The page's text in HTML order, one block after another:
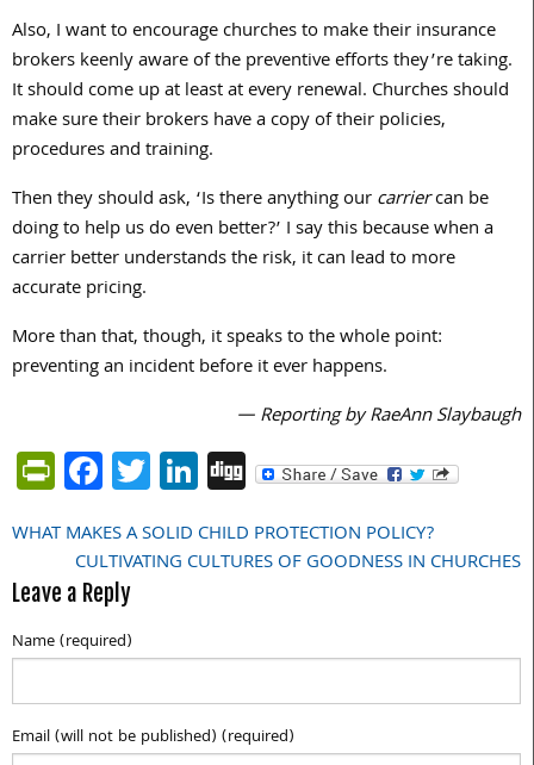
Also, I want to encourage churches to make their insurance
brokers keenly aware of the preventive efforts they’re taking.
It should come up at least at every renewal. Churches should
make sure their brokers have a copy of their policies,
procedures and training.
Then they should ask, ‘Is there anything ourcarriercan be
doing to help us do even better?’ I say this because when a
carrier better understands the risk, it can lead to more
accurate pricing.
More than that, though, it speaks to the whole point:
preventing an incident before it ever happens.
— Reporting by RaeAnn Slaybaugh
PrintFriendly
Facebook
Twitter
LinkedIn
Digg
Post
navigation
WHAT MAKES A SOLID CHILD PROTECTION POLICY?
CULTIVATING CULTURES OF GOODNESS IN CHURCHES
Leave a Reply
Name (required)
Email (will not be published) (required)